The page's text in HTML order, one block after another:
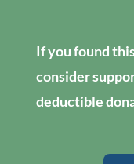
If you found
consider
deductible